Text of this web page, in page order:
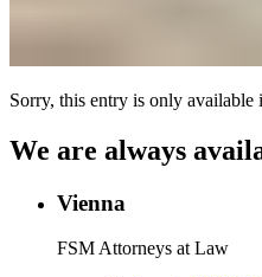
Sorry, this entry is only available
We are always
Vienna
FSM Attorneys at Law